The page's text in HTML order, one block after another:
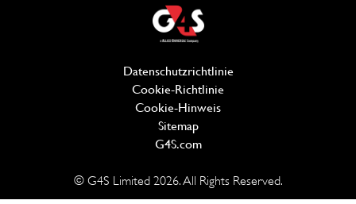
Datenschutzrichtlinie
Cookie-Richtlinie
Cookie-Hinweis
Sitemap
G4S.com(wird in einem neuen
© G4S Limited 2026. All Rights Reserved.